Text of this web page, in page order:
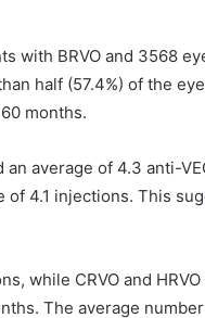
with BRVO and 3568
half (57.4%) of the
months.
average of 4.3 anti-
of 4.1 injections. This
while CRVO and
The average